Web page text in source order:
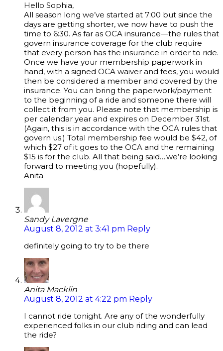
Hello Sophia,
All season long we’ve started at 7:00 but since the
days are getting shorter, we now have to push the
time to 6:30. As far as OCA insurance—the rules that
govern insurance coverage for the club require
that every person has the insurance in order to ride.
Once we have your membership paperwork in
hand, with a signed OCA waiver and fees, you would
then be considered a member and covered by the
insurance. You can bring the paperwork/payment
to the beginning of a ride and someone there will
collect it from you. Please note that membership is
per calendar year and expires on December 31st.
(Again, this is in accordance with the OCA rules that
govern us.) Total membership fee would be $42, of
which $27 of it goes to the OCA and the remaining
$15 is for the club. All that being said….we’re looking
forward to meeting you (hopefully).
Anita
Sandy Lavergne
August 8, 2012 at 3:41 pm Reply
definitely going to try to be there
Anita Macklin
August 8, 2012 at 4:22 pm Reply
I cannot ride tonight. Are any of the wonderfully
experienced folks in our club riding and can lead
the ride?